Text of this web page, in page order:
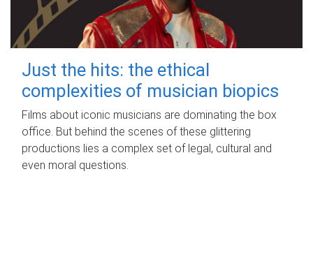
Just the hits: the ethical
complexities of musician biopics
Films about iconic musicians are dominating the box
office. But behind the scenes of these glittering
productions lies a complex set of legal, cultural and
even moral questions.